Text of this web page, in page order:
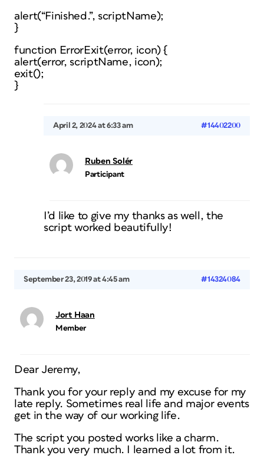
alert(“Finished.”, scriptName);
}
function ErrorExit(error, icon) {
alert(error, scriptName, icon);
exit();
}
April 2, 2024 at 6:33 am #14402200
Ruben Solér
Participant
I’d like to give my thanks as well, the
script worked beautifully!
September 23, 2019 at 4:45 am #14324084
Jort Haan
Member
Dear Jeremy,
Thank you for your reply and my excuse for my
late reply. Sometimes real life and major events
get in the way of our working life.
The script you posted works like a charm.
Thank you very much. I learned a lot from it.